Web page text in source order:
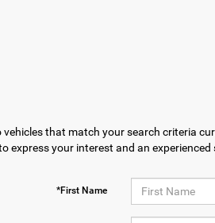
vehicles that match your search criteria
express your interest and an
*First Name